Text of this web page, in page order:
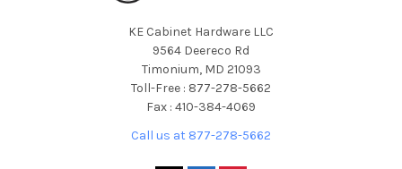
KE Cabinet Hardware LLC
9564 Deereco Rd
Timonium, MD 21093
Toll-Free : 877-278-5662
Fax : 410-384-4069
Call us at 877-278-5662